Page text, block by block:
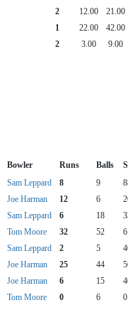
2 12.00 21.00
1 22.00 42.00
2 3.00 9.00
Bowler Runs Balls
Sam Leppard 8 9
Joe Harman 12 6
Sam Leppard 6 18
Tom Moore 32 52
Sam Leppard 2 5
Joe Harman 25 44
Joe Harman 6 15
Tom Moore 0 6